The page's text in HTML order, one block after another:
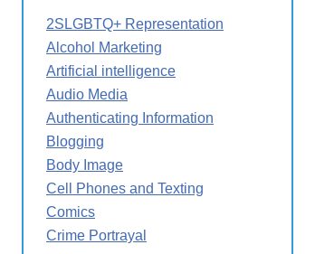
Media
Literacy
Week
2SLGBTQ+ Representation
Alcohol Marketing
Artificial intelligence
Audio Media
Authenticating Information
Blogging
Body Image
Cell Phones and Texting
Comics
Crime Portrayal